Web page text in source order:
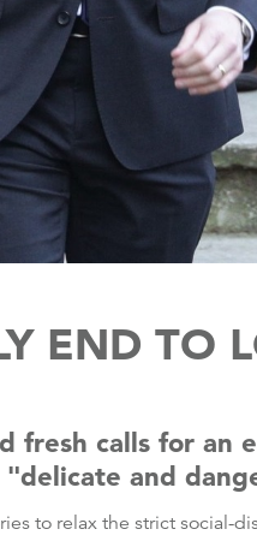
END TO
fresh calls for an
and
to relax the strict social-